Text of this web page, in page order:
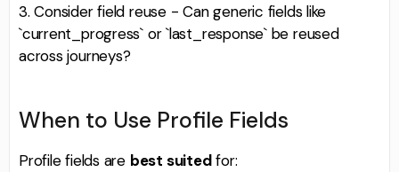
3. Consider field reuse - Can generic fields like
`current_progress` or `last_response` be reused
across journeys?
When to Use Profile Fields
Profile fields are best suitedfor: